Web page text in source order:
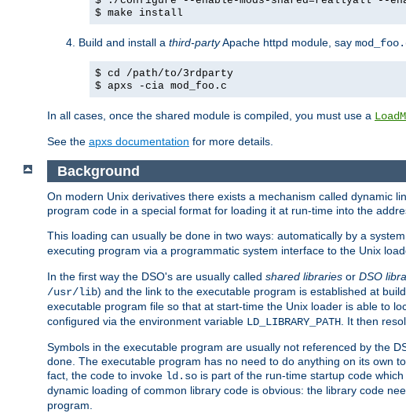
$ make install
Build and install a third-partyApache httpd module, say
$ cd /path/to/3rdparty
$ apxs -cia mod_foo.c
In all cases, once the shared module is compiled, you must use a
See the apxs documentation for more details.
Background
On modern Unix derivatives there exists a mechanism called dynamic
program code in a special format for loading it at run-time into the
This loading can usually be done in two ways: automatically by a
executing program via a programmatic system interface to the Unix
In the first way the DSO's are usually called shared libraries or DSO
/usr/lib) and the link to the executable program is established at
executable program file so that at start-time the Unix loader is able to
configured via the environment variable LD_LIBRARY_PATH. It then
Symbols in the executable program are usually not referenced by the
done. The executable program has no need to do anything on its own
fact, the code to invoke ld.so is part of the run-time startup code
dynamic loading of common library code is obvious: the library code
program.